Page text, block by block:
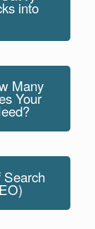
into
Many
Your